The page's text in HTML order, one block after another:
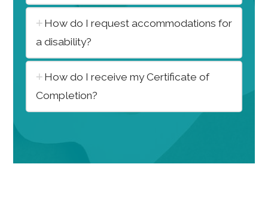
How do I request accommodations for
a disability?
How do I receive my Certificate of
Completion?